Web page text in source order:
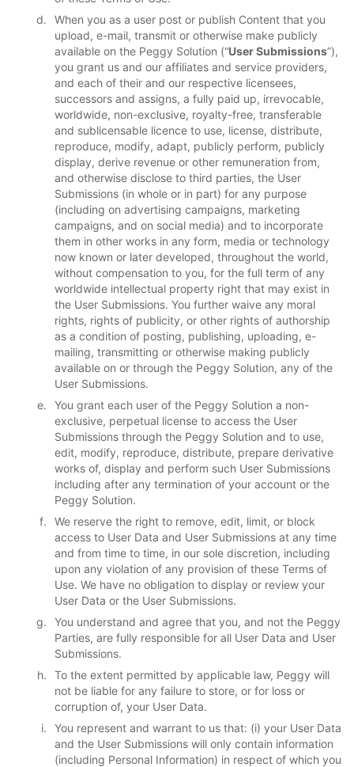
When you as a user post or publish Content that you
upload, e-mail, transmit or otherwise make publicly
available on the Peggy Solution (“User Submissions”),
you grant us and our affiliates and service providers,
and each of their and our respective licensees,
successors and assigns, a fully paid up, irrevocable,
worldwide, non-exclusive, royalty-free, transferable
and sublicensable licence to use, license, distribute,
reproduce, modify, adapt, publicly perform, publicly
display, derive revenue or other remuneration from,
and otherwise disclose to third parties, the User
Submissions (in whole or in part) for any purpose
(including on advertising campaigns, marketing
campaigns, and on social media) and to incorporate
them in other works in any form, media or technology
now known or later developed, throughout the world,
without compensation to you, for the full term of any
worldwide intellectual property right that may exist in
the User Submissions. You further waive any moral
rights, rights of publicity, or other rights of authorship
as a condition of posting, publishing, uploading, e-
mailing, transmitting or otherwise making publicly
available on or through the Peggy Solution, any of the
User Submissions.
You grant each user of the Peggy Solution a non-
exclusive, perpetual license to access the User
Submissions through the Peggy Solution and to use,
edit, modify, reproduce, distribute, prepare derivative
works of, display and perform such User Submissions
including after any termination of your account or the
Peggy Solution.
We reserve the right to remove, edit, limit, or block
access to User Data and User Submissions at any time
and from time to time, in our sole discretion, including
upon any violation of any provision of these Terms of
Use. We have no obligation to display or review your
User Data or the User Submissions.
You understand and agree that you, and not the Peggy
Parties, are fully responsible for all User Data and User
Submissions.
To the extent permitted by applicable law, Peggy will
not be liable for any failure to store, or for loss or
corruption of, your User Data.
You represent and warrant to us that: (i) your User Data
and the User Submissions will only contain information
(including Personal Information) in respect of which you